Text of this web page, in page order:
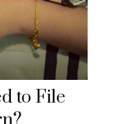
to File